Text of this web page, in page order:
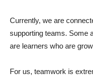
Currently, we are
supporting teams. Some
are learners who are
For us, teamwork is